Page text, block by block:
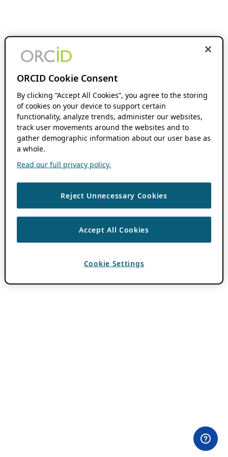
ORCID Cookie Consent
By clicking “Accept All Cookies”, you agree to the storing
of cookies on your device to support certain
functionality, analyze trends, administer our websites,
track user movements around the websites and to
gather demographic information about our user base as
a whole.
Read our full privacy policy.
Reject Unnecessary Cookies
Accept All Cookies
Cookie Settings